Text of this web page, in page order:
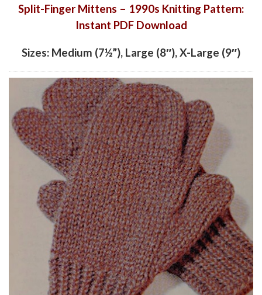
Split-Finger Mittens – 1990s Knitting Pattern:
Instant PDF Download
Sizes: Medium (7½”), Large (8″), X-Large (9″)